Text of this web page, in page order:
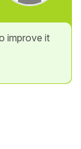
improve it